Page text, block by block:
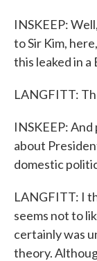
INSKEEP:
to Sir Kim,
this leaked in a
LANGFITT:
INSKEEP:
about
domestic
LANGFITT: I
seems not to
certainly was
theory.